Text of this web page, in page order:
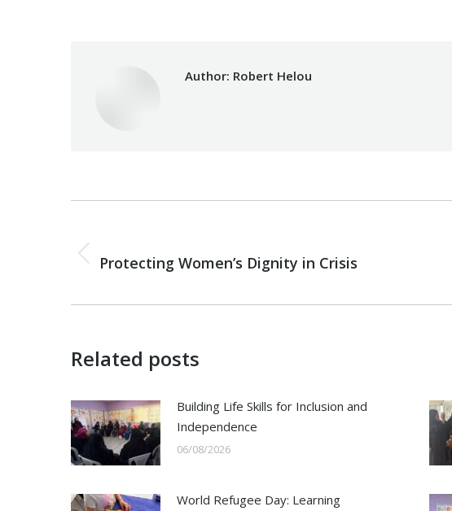
Author: Robert Helou
navigation
Previous
Protecting Women’s Dignity in Crisis
Related posts
Building Life Skills for Inclusion and
Independence
06/08/2026
World Refugee Day: Learning